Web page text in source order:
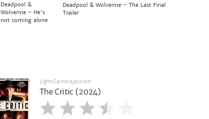
Deadpool &
Wolverine - He's
not coming alone
Deadpool & Wolverine - The Last Final
Trailer
LightsCameraJackson
The Critic (2024)